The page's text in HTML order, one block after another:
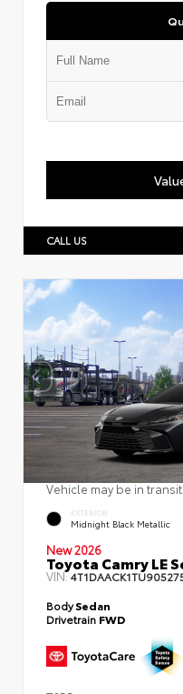
CALL US
Vehicle may be in
EXTERIOR
Midnight Black Metallic
New 2026
Toyota Camry LE
VIN:
BodySedan
Drivetrain FWD